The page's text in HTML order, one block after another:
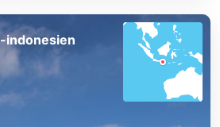
indonesien